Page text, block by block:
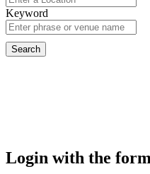
Keyword
Login with the